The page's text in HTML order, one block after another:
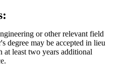
or other relevant field
degree may be accepted in lieu
at least two years additional